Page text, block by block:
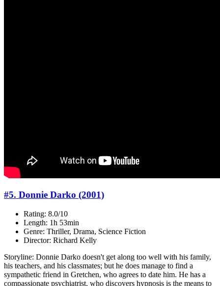
#5. Donnie Darko (2001)
Rating: 8.0/10
Length: 1h 53min
Genre: Thriller, Drama, Science Fiction
Director: Richard Kelly
Storyline: Donnie Darko doesn't get along too well with his family,
his teachers, and his classmates; but he does manage to find a
sympathetic friend in Gretchen, who agrees to date him. He has a
compassionate psychiatrist, who discovers hypnosis is the means to